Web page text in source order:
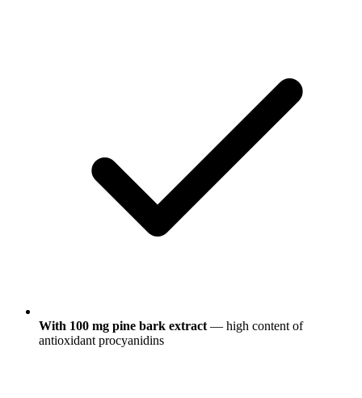
With 100 mg pine bark extract — high content of
antioxidant procyanidins